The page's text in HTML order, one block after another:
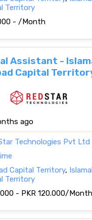
Territory
- /Month
Assistant -
Capital
ago
Technologies Pvt Ltd
Capital Territory,
Territory
- PKR 120.000/Month